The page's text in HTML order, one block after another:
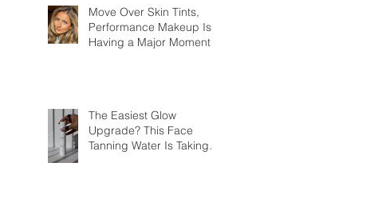
Move Over Skin Tints,
Performance Makeup Is
Having a Major Moment
The Easiest Glow
Upgrade? This Face
Tanning Water Is Taking